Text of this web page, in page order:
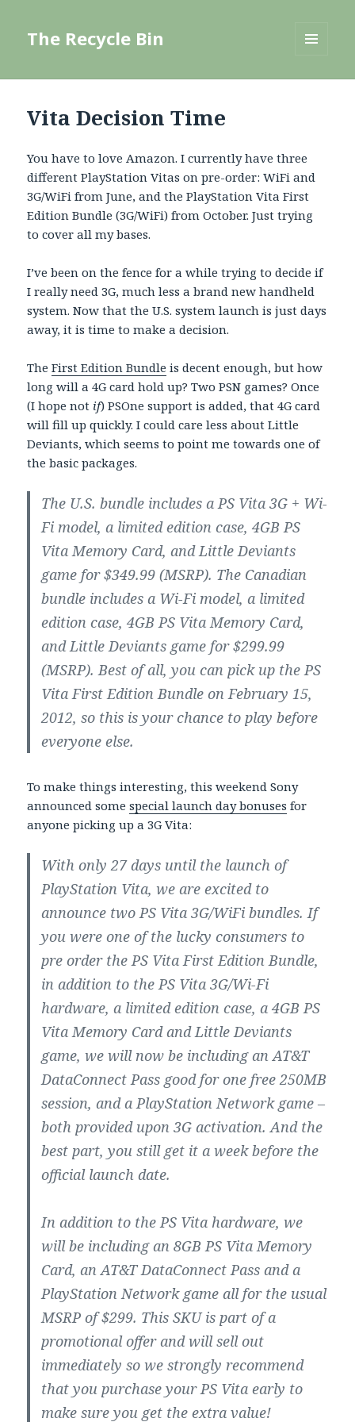
The Recycle Bin
Vita Decision Time
You have to love Amazon. I currently have three
different PlayStation Vitas on pre-order: WiFi and
3G/WiFi from June, and the PlayStation Vita First
Edition Bundle (3G/WiFi) from October. Just trying
to cover all my bases.
I’ve been on the fence for a while trying to decide if
I really need 3G, much less a brand new handheld
system. Now that the U.S. system launch is just days
away, it is time to make a decision.
TheFirst Edition Bundle is decent enough, but how
long will a 4G card hold up? Two PSN games? Once
(I hope not if) PSOne support is added, that 4G card
will fill up quickly. I could care less about Little
Deviants, which seems to point me towards one of
the basic packages.
The U.S. bundle includes a PS Vita 3G + Wi-
Fi model, a limited edition case, 4GB PS
Vita Memory Card, and Little Deviants
game for $349.99 (MSRP). The Canadian
bundle includes a Wi-Fi model, a limited
edition case, 4GB PS Vita Memory Card,
and Little Deviants game for $299.99
(MSRP). Best of all, you can pick up the PS
Vita First Edition Bundle on February 15,
2012, so this is your chance to play before
everyone else.
To make things interesting, this weekend Sony
announced somespecial launch day bonuses for
anyone picking up a 3G Vita:
With only 27 days until the launch of
PlayStation Vita, we are excited to
announce two PS Vita 3G/WiFi bundles. If
you were one of the lucky consumers to
pre order the PS Vita First Edition Bundle,
in addition to the PS Vita 3G/Wi-Fi
hardware, a limited edition case, a 4GB PS
Vita Memory Card and Little Deviants
game, we will now be including an AT&T
DataConnect Pass good for one free 250MB
session, and a PlayStation Network game –
both provided upon 3G activation. And the
best part, you still get it a week before the
official launch date.
In addition to the PS Vita hardware, we
will be including an 8GB PS Vita Memory
Card, an AT&T DataConnect Pass and a
PlayStation Network game all for the usual
MSRP of $299. This SKU is part of a
promotional offer and will sell out
immediately so we strongly recommend
that you purchase your PS Vita early to
make sure you get the extra value!